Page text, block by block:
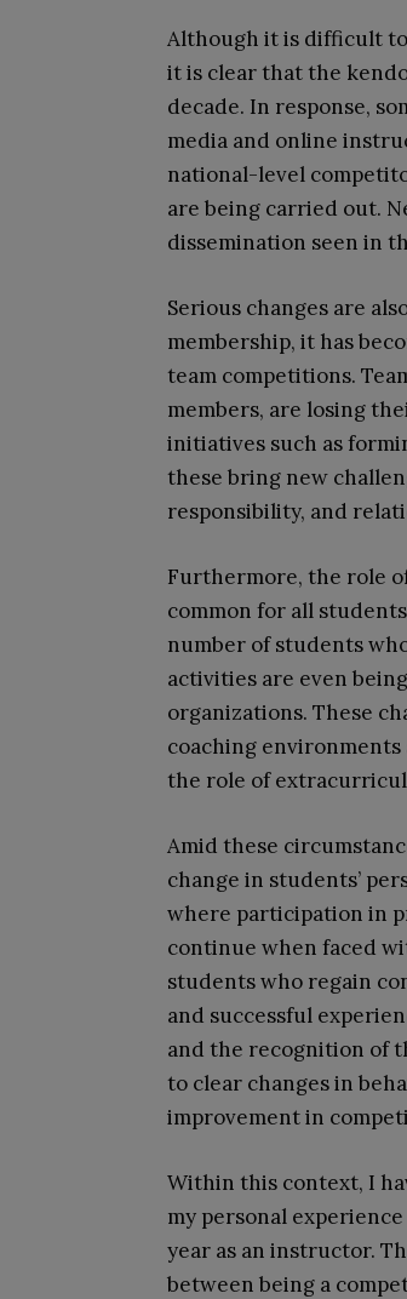
Although it is difficult
it is clear that the
decade. In response,
media and online
national-level
are being carried out.
dissemination seen in
Serious changes are
membership, it has
team competitions.
members, are losing
initiatives such as
these bring new
responsibility, and
Furthermore, the role
common for all
number of students
activities are even
organizations. These
coaching
the role of
Amid these
change in students’
where participation in
continue when faced
students who regain
and successful
and the recognition of
to clear changes in
improvement in
Within this context, I
my personal
year as an instructor.
between being a